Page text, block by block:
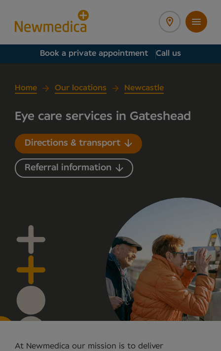
Book a private appointment Call us
Home Our locations Newcastle
Eye care services in Gateshead
Directions & transport
Referral information
At Newmedica our mission is to deliver